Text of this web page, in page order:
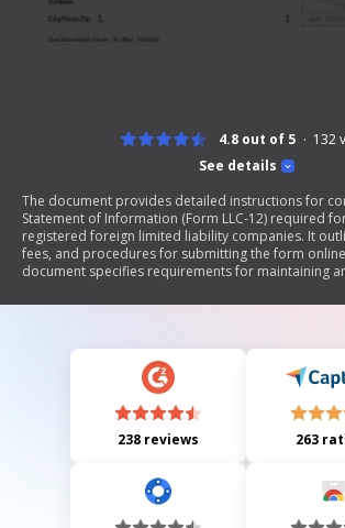
See details
4.8 out of 5 132
The document provides detailed instructions for
Statement of Information (Form LLC-12) required
registered foreign limited liability companies. It
fees, and procedures for submitting the form
document specifies requirements for maintaining
the form, such as company name, addresses,
238 reviews 263